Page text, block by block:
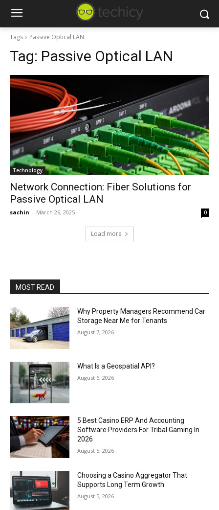
Tags Passive Optical LAN
Tag: Passive Optical LAN
Technology
Network Connection: Fiber Solutions for
Passive Optical LAN
sachin - March 26, 2025 0
Load more
MOST READ
Why Property Managers Recommend Car
Storage Near Me for Tenants
August 7, 2026
What Is a Geospatial API?
August 6, 2026
5 Best Casino ERP And Accounting
Software Providers For Tribal Gaming In
2026
August 5, 2026
Choosing a Casino Aggregator That
Supports Long Term Growth
August 5, 2026